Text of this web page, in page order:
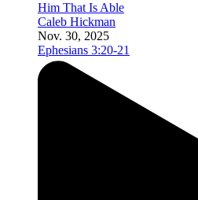
Him That Is Able
Caleb Hickman
Nov. 30, 2025
Ephesians 3:20-21